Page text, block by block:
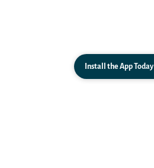
Install the App Today